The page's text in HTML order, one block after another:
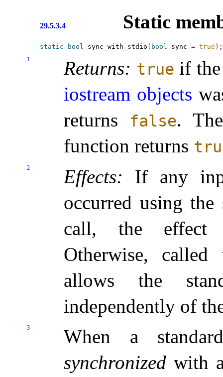
29.5.3.4 Static
static bool sync_with_stdio ( bool sync = true )
1 Returns: true if
iostream objects
returns
false.
function returns
2 Effects: If any
occurred using
call, the
Otherwise,
allows the
independently of
3
When a
synchronized with